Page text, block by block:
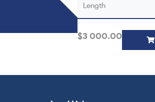
Length
$3 000.00